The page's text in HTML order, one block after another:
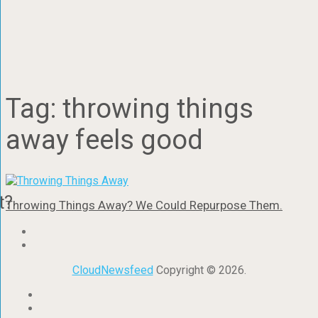
Tag: throwing things
away feels good
Throwing Things Away? We Could Repurpose Them.
CloudNewsfeedCopyright © 2026.